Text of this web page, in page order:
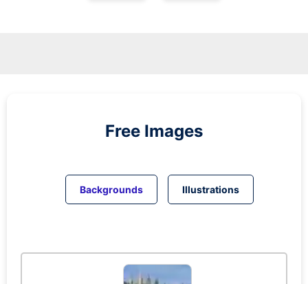
Free Images
Backgrounds Illustrations